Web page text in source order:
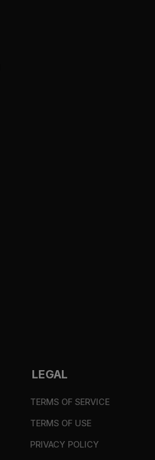
LEGAL
TERMS OF SERVICE
TERMS OF USE
PRIVACY POLICY